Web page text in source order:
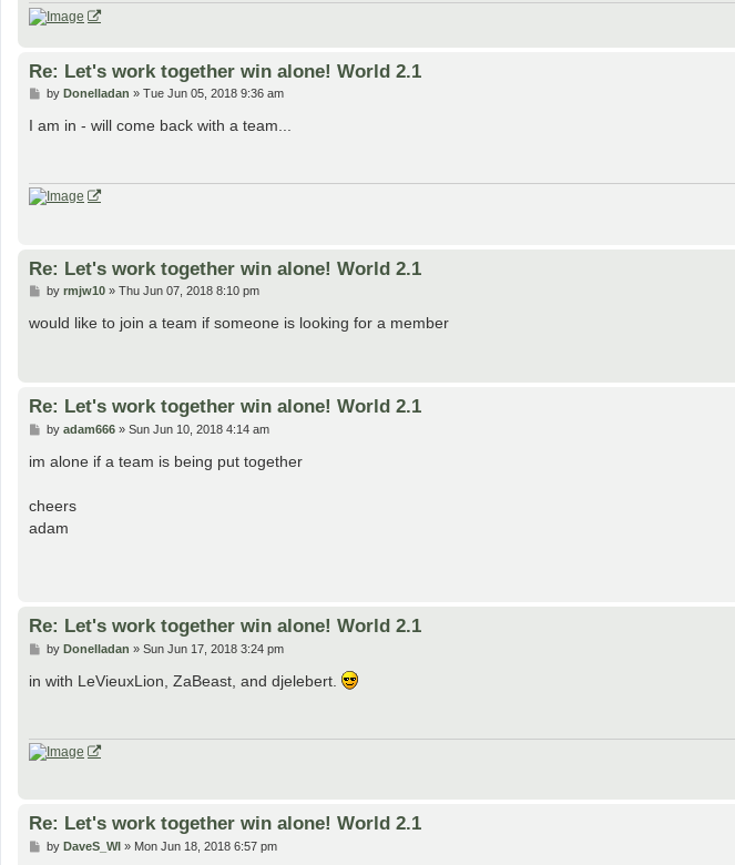
Re: Let's work together win alone! World 2.1
P
s
by Donelladan » Tue Jun 05, 2018 9:36 am
I am in - will come back with a team...
Re: Let's work together win alone! World 2.1
P
s
by rmjw10» Thu Jun 07, 2018 8:10 pm
would like to join a team if someone is looking for a member
Re: Let's work together win alone! World 2.1
P
s
t
by adam666» Sun Jun 10, 2018 4:14 am
im alone if a team is being put together
cheers
adam
Re: Let's work together win alone! World 2.1
P
s
by Donelladan » Sun Jun 17, 2018 3:24 pm
in with LeVieuxLion, ZaBeast, and djelebert.
Re: Let's work together win alone! World 2.1
Pby DaveS_WI» Mon Jun 18, 2018 6:57 pm